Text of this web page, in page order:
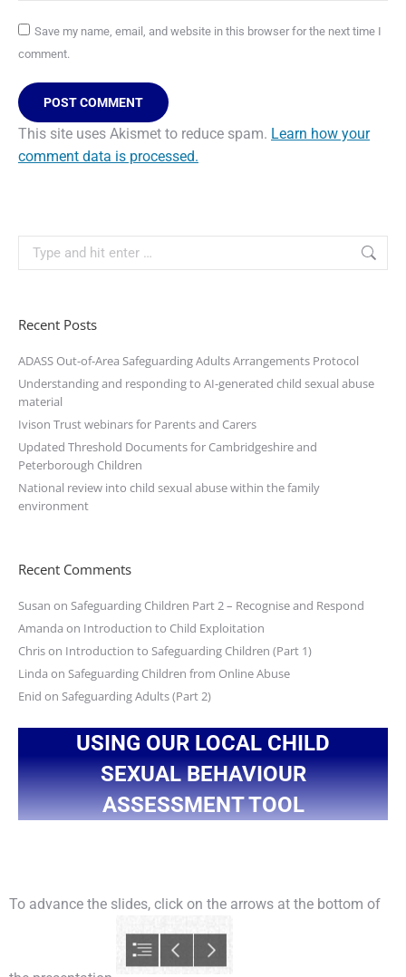
Save my name, email, and website in this browser for the next time I
comment.
POST COMMENT
This site uses Akismet to reduce spam. Learn how your
comment data is processed.
Recent Posts
ADASS Out-of-Area Safeguarding Adults Arrangements Protocol
Understanding and responding to AI-generated child sexual abuse
material
Ivison Trust webinars for Parents and Carers
Updated Threshold Documents for Cambridgeshire and
Peterborough Children
National review into child sexual abuse within the family
environment
Recent Comments
Susan on Safeguarding Children Part 2 – Recognise and Respond
Amanda on Introduction to Child Exploitation
Chrison Introduction to Safeguarding Children (Part 1)
Linda on Safeguarding Children from Online Abuse
Enid on Safeguarding Adults (Part 2)
USING OUR LOCAL CHILD
SEXUAL BEHAVIOUR
ASSESSMENT TOOL
To advance the slides, click on the arrows at the bottom of